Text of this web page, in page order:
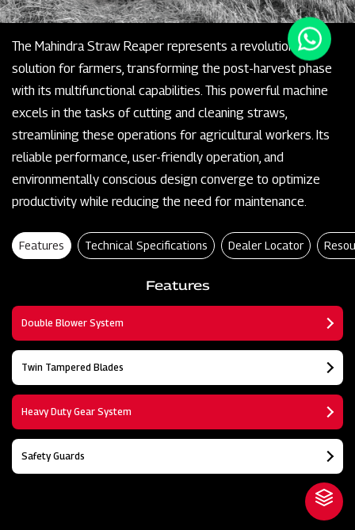
The Mahindra Straw Reaper represents a revolutionary
solution for farmers, transforming the post-harvest phase
with its multifunctional capabilities. This powerful machine
excels in the tasks of cutting and cleaning straws,
streamlining these operations for agricultural workers. Its
reliable performance, user-friendly operation, and
environmentally conscious design converge to optimize
productivity while reducing the need for maintenance.
Features Technical Specifications Dealer Locator
Features
Double Blower System
Twin Tampered Blades
Heavy Duty Gear System
Safety Guards